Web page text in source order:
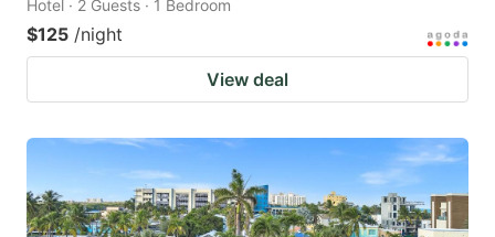
Hotel · 2 Guests · 1 Bedroom
$125 /night
View deal